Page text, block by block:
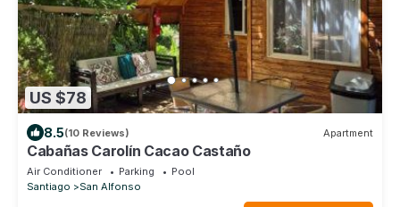
US $78
8.5(10 Reviews) Apartment
Cabañas Carolín Cacao Castaño
Air Conditioner Parking
Pool
Santiago
San Alfonso